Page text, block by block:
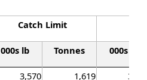
Catch Limit
000s lb Tonnes 000s lb
3,570 1,619